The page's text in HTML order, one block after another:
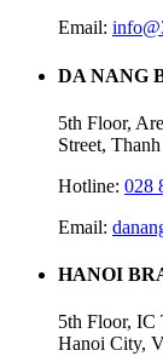
Email:
DA NANG
5th Floor,
Street,
Hotline: 028
Email:
HANOI
5th Floor, IC
Hanoi City,